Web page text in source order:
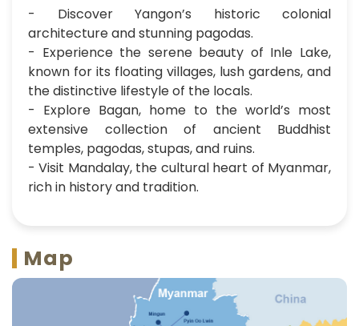
- Discover Yangon’s historic colonial
architecture and stunning pagodas.
- Experience the serene beauty of Inle Lake,
known for its floating villages, lush gardens, and
the distinctive lifestyle of the locals.
- Explore Bagan, home to the world’s most
extensive collection of ancient Buddhist
temples, pagodas, stupas, and ruins.
- Visit Mandalay, the cultural heart of Myanmar,
rich in history and tradition.
Map